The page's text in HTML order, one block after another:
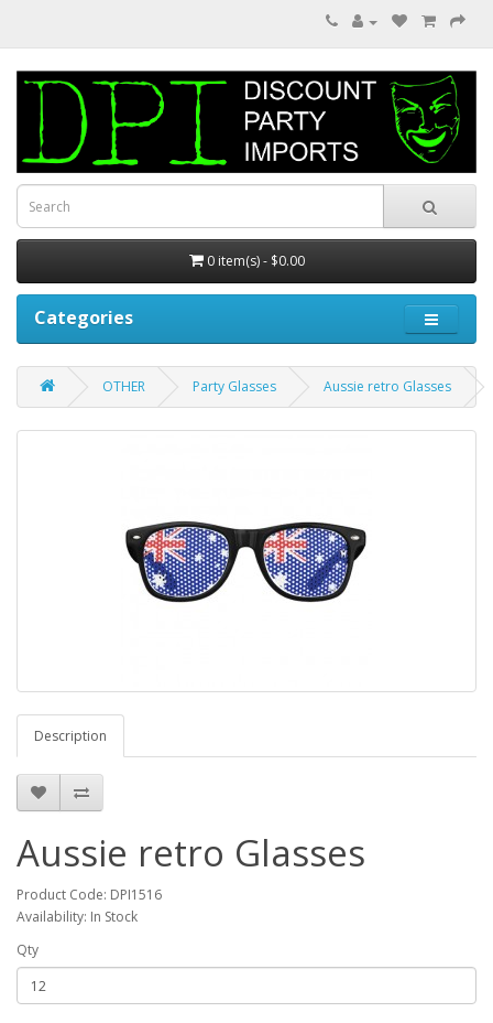
0 item(s) - $0.00
Categories
OTHER Party Glasses Aussie retro Glasses
Description
Aussie retro Glasses
Product Code: DPI1516
Availability: In Stock
Qty